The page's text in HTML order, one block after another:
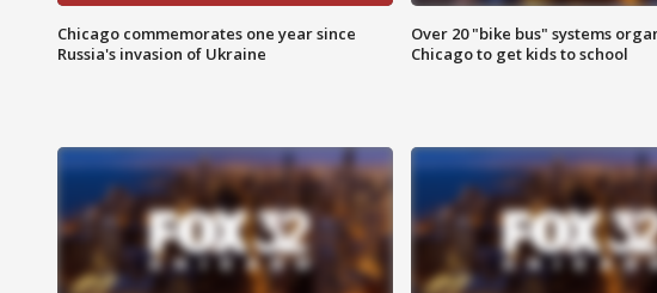
Chicago commemorates one year since
Russia's invasion of Ukraine
Over 20 "bike bus" systems
Chicago to get kids to school